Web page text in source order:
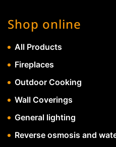
Shop online
All Products
Fireplaces
Outdoor Cooking
Wall Coverings
General lighting
Reverse osmosis and